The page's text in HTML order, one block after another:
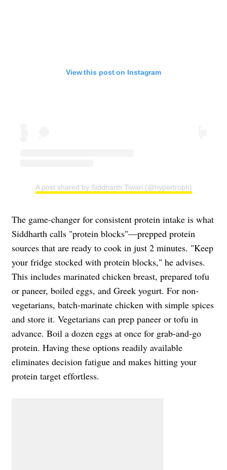
View this post on Instagram
A post shared by Siddharth Tiwari (@hypertroph)
The game-changer for consistent protein intake is what
Siddharth calls "protein blocks"—prepped protein
sources that are ready to cook in just 2 minutes. "Keep
your fridge stocked with protein blocks," he advises.
This includes marinated chicken breast, prepared tofu
or paneer, boiled eggs, and Greek yogurt. For non-
vegetarians, batch-marinate chicken with simple spices
and store it. Vegetarians can prep paneer or tofu in
advance. Boil a dozen eggs at once for grab-and-go
protein. Having these options readily available
eliminates decision fatigue and makes hitting your
protein target effortless.